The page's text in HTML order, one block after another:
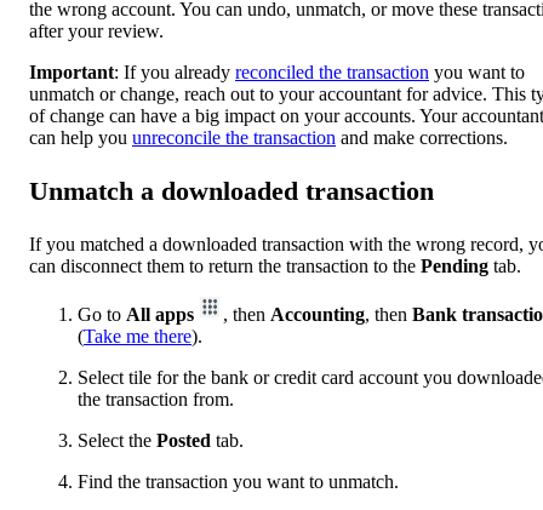
the wrong account. You can undo, unmatch, or move these
after your review.
Important: If you already reconciled the transaction you want to
unmatch or change, reach out to your accountant for advice. This
of change can have a big impact on your accounts. Your accountant
can help you unreconcile the transaction and make corrections.
Unmatch a downloaded transaction
If you matched a downloaded transaction with the wrong record,
can disconnect them to return the transaction to the Pending tab.
Go to All apps , then Accounting, then Bank
(Take me there).
Select tile for the bank or credit card account you
the transaction from.
Select the Posted tab.
Find the transaction you want to unmatch.